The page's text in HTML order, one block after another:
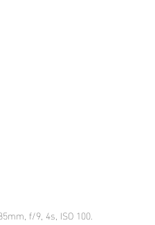
f/9, 4s, ISO 100.